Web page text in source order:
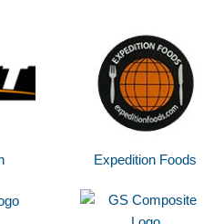
Expedition Foods